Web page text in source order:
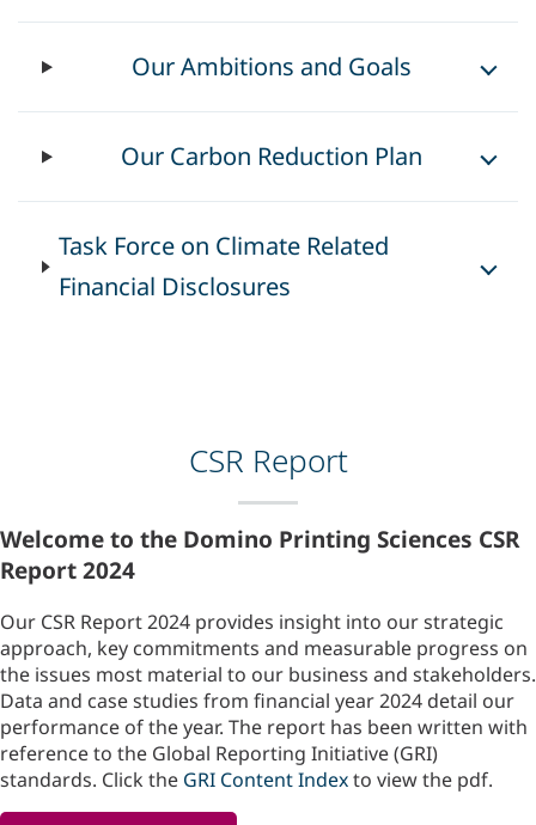
Our Ambitions and Goals
Our Carbon Reduction Plan
Task Force on Climate Related
Financial Disclosures
CSR Report
Welcome to the Domino Printing Sciences CSR
Report 2024
Our CSR Report 2024 provides insight into our strategic
approach, key commitments and measurable progress on
the issues most material to our business and stakeholders.
Data and case studies from financial year 2024 detail our
performance of the year. The report has been written with
reference to the Global Reporting Initiative (GRI)
standards. Click the GRI Content Indexto view the pdf.